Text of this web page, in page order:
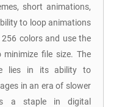
short animations,
to loop animations
colors and use the
file size. The
lies in its ability to
in an era of slower
a staple in digital